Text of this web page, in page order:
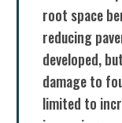
root space
reducing
developed,
damage to
limited to